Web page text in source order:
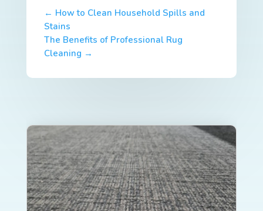
← How to Clean Household Spills and
Stains
The Benefits of Professional Rug
Cleaning →